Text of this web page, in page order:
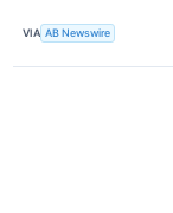
VIA AB Newswire